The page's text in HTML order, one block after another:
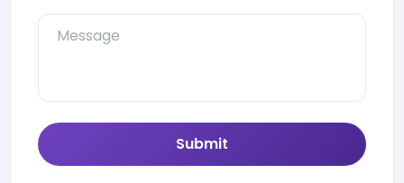
Submit